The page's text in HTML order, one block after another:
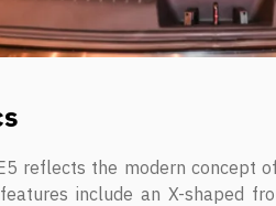
reflects the modern concept
include an X-shaped